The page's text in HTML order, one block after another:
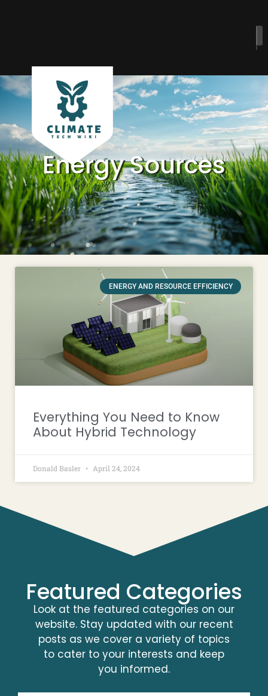
Energy Sources
ENERGY AND RESOURCE EFFICIENCY
Everything You Need to Know
About Hybrid Technology
Donald Basler April 24, 2024
Featured Categories
Look at the featured categories on our
website. Stay updated with our recent
posts as we cover a variety of topics
to cater to your interests and keep
you informed.